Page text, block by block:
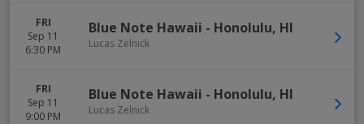
FRI
Sep 11
6:30 PM
Blue Note Hawaii - Honolulu, HI
Lucas Zelnick
FRI
Sep 11
9:00 PM
Blue Note Hawaii - Honolulu, HI
Lucas Zelnick